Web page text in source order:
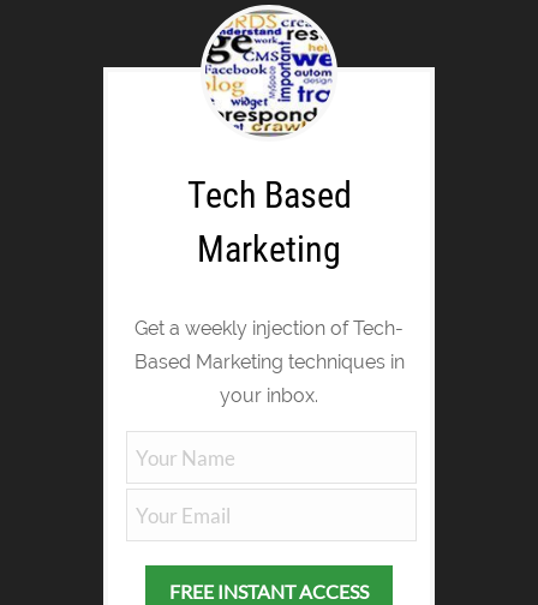
Tech Based
Marketing
Get a weekly injection of Tech-
Based Marketing techniques in
your inbox.